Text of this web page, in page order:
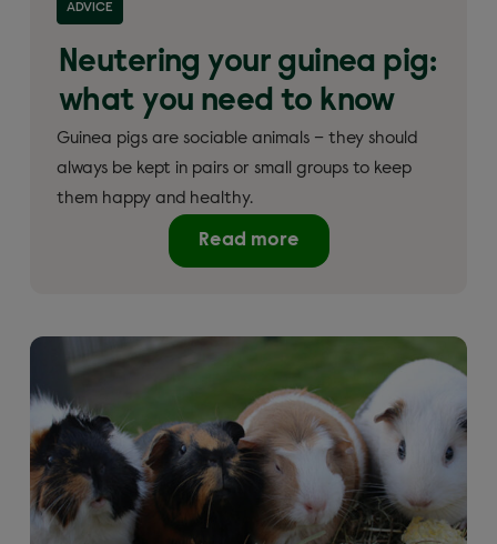
ADVICE
Neutering your guinea pig:
what you need to know
Guinea pigs are sociable animals – they should
always be kept in pairs or small groups to keep
them happy and healthy.
Read more